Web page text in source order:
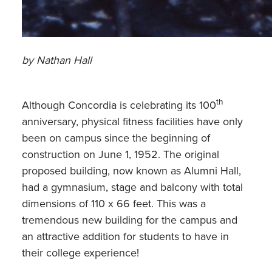
by Nathan Hall
Although Concordia is celebrating its 100th
anniversary, physical fitness facilities have only
been on campus since the beginning of
construction on June 1, 1952. The original
proposed building, now known as Alumni Hall,
had a gymnasium, stage and balcony with total
dimensions of 110 x 66 feet. This was a
tremendous new building for the campus and
an attractive addition for students to have in
their college experience!